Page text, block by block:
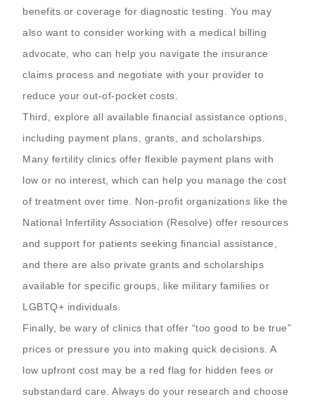
benefits or coverage for diagnostic testing. You may
also want to consider working with a medical billing
advocate, who can help you navigate the insurance
claims process and negotiate with your provider to
reduce your out-of-pocket costs.
Third, explore all available financial assistance options,
including payment plans, grants, and scholarships.
Many fertility clinics offer flexible payment plans with
low or no interest, which can help you manage the cost
of treatment over time. Non-profit organizations like the
National Infertility Association (Resolve) offer resources
and support for patients seeking financial assistance,
and there are also private grants and scholarships
available for specific groups, like military families or
LGBTQ+ individuals.
Finally, be wary of clinics that offer “too good to be true”
prices or pressure you into making quick decisions. A
low upfront cost may be a red flag for hidden fees or
substandard care. Always do your research and choose